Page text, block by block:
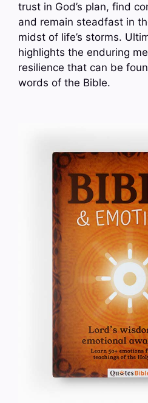
trust in God’s plan, find
and remain steadfast in
midst of life’s storms.
highlights the enduring
resilience that can be
words of the Bible.